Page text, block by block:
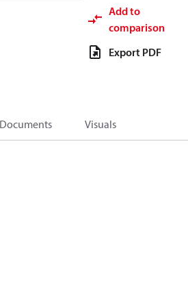
Add to
comparison
Export PDF
Documents Visuals